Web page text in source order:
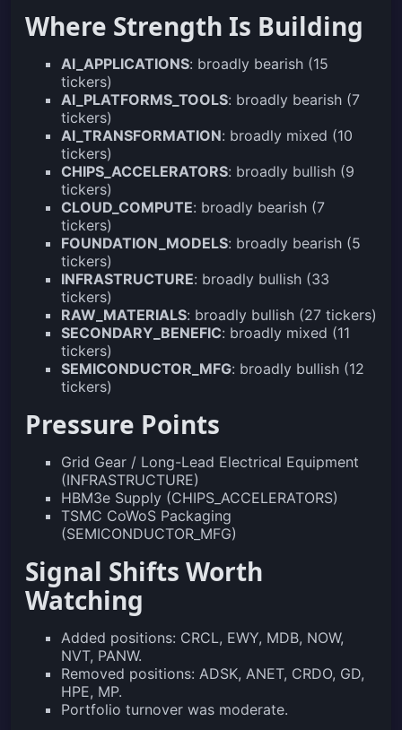
Where Strength Is Building
AI_APPLICATIONS: broadly bearish (15
tickers)
AI_PLATFORMS_TOOLS: broadly bearish (7
tickers)
AI_TRANSFORMATION: broadly mixed (10
tickers)
CHIPS_ACCELERATORS: broadly bullish (9
tickers)
CLOUD_COMPUTE: broadly bearish (7
tickers)
FOUNDATION_MODELS: broadly bearish (5
tickers)
INFRASTRUCTURE: broadly bullish (33
tickers)
RAW_MATERIALS: broadly bullish (27 tickers)
SECONDARY_BENEFIC: broadly mixed (11
tickers)
SEMICONDUCTOR_MFG: broadly bullish (12
tickers)
Pressure Points
Grid Gear / Long-Lead Electrical Equipment
(INFRASTRUCTURE)
HBM3e Supply (CHIPS_ACCELERATORS)
TSMC CoWoS Packaging
(SEMICONDUCTOR_MFG)
Signal Shifts Worth
Watching
Added positions: CRCL, EWY, MDB, NOW,
NVT, PANW.
Removed positions: ADSK, ANET, CRDO, GD,
HPE, MP.
Portfolio turnover was moderate.